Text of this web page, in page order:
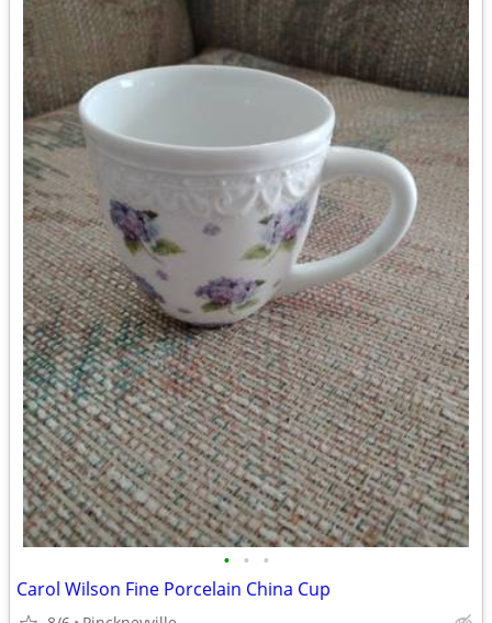
• • •
Carol Wilson Fine Porcelain China Cup